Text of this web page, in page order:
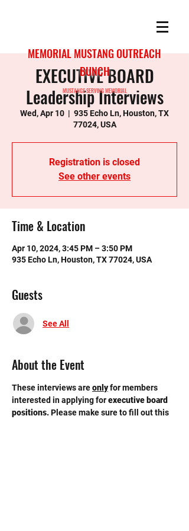
MEMORIAL MUSTANG OUTREACH
BUNCH
MUSTANGS SERVING MEMORIAL
EXECUTIVE BOARD
Leadership Interviews
Wed, Apr 10
  |
935 Echo Ln, Houston, TX
77024, USA
Registration is closed
See other events
Time & Location
Apr 10, 2024, 3:45 PM – 3:50 PM
935 Echo Ln, Houston, TX 77024, USA
Guests
See All
About the Event
These interviews are onlyfor members
interested in applying for executive board
positions. Please make sure to fill out this